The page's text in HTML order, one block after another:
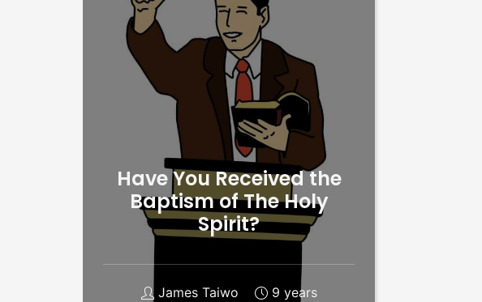
Have You Received the
Baptism of The Holy
Spirit?
James Taiwo 9 years